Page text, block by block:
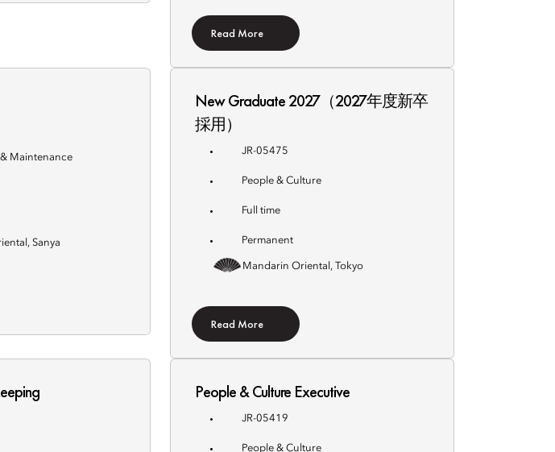
Read More
Maintenance
Sanya
New Graduate 2027（2027年度新卒
採用）
JR-05475
People & Culture
Full time
Permanent
Mandarin Oriental, Tokyo
Read More
People & Culture Executive
JR-05419
People & Culture